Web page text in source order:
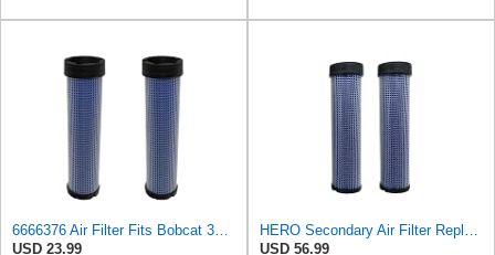
USD 23.99
USD 56.99